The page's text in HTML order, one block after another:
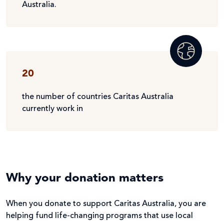
Australia.
20
the number of countries Caritas Australia
currently work in
Why your donation matters
When you donate to support Caritas Australia, you are
helping fund life-changing programs that use local